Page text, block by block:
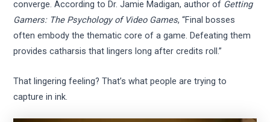
converge. According to Dr. Jamie Madigan, author of Getting
Gamers: The Psychology of Video Games, “Final bosses
often embody the thematic core of a game. Defeating them
provides catharsis that lingers long after credits roll.”
That lingering feeling? That’s what people are trying to
capture in ink.